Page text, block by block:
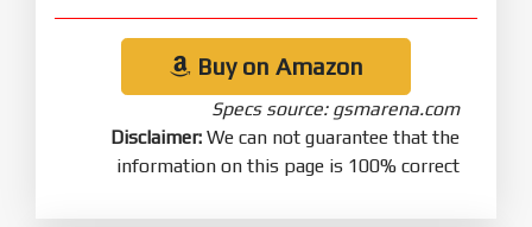
Buy on Amazon
Specs source: gsmarena.com
Disclaimer: We can not guarantee that the
information on this page is 100% correct